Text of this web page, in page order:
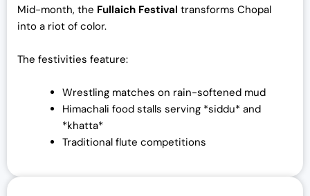
Mid-month, the Fullaich Festival transforms Chopal
into a riot of color.
The festivities feature:
Wrestling matches on rain-softened mud
Himachali food stalls serving *siddu* and
*khatta*
Traditional flute competitions